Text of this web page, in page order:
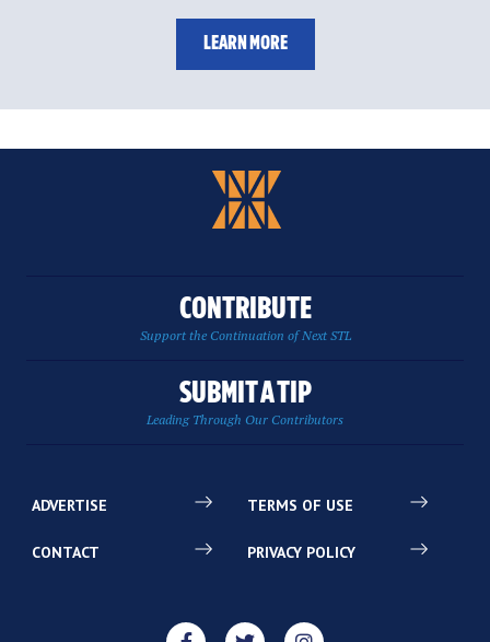
LEARN MORE
CONTRIBUTE
Support the Continuation of Next STL
SUBMIT A TIP
Leading Through Our Contributors
ADVERTISE
CONTACT
TERMS OF USE
PRIVACY POLICY